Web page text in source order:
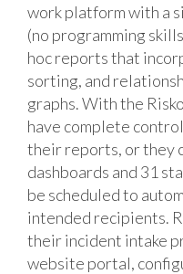
work platform with a
(no programming
hoc reports that
sorting, and
graphs. With the
have complete
their reports, or they
dashboards and 31
be scheduled to
intended recipients.
their incident intake
website portal,